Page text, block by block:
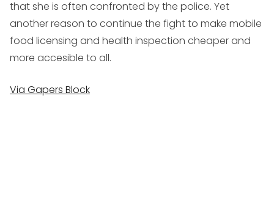
that she is often confronted by the police. Yet
another reason to continue the fight to make mobile
food licensing and health inspection cheaper and
more accesible to all.
Via Gapers Block